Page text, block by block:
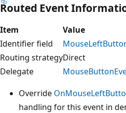
Routed Event
Item
Value
Identifier field
Routing strategyDirect
Delegate
Override
handling for this event in